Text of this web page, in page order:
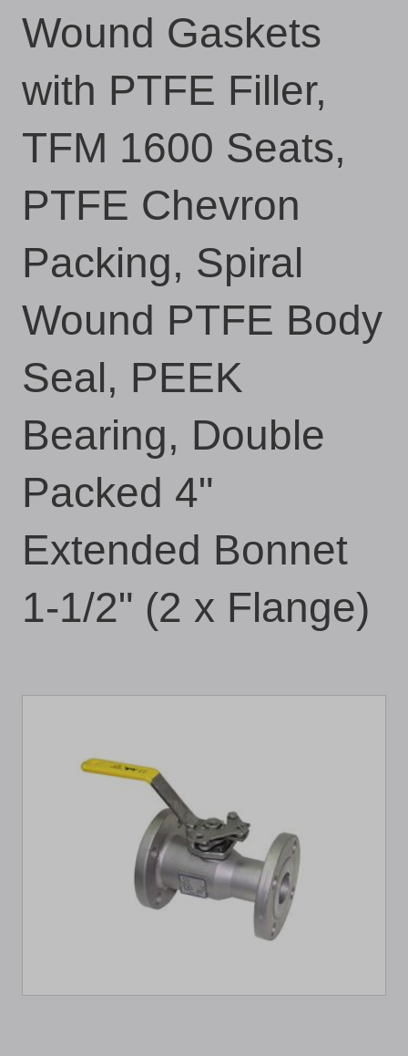
Wound Gaskets
with PTFE Filler,
TFM 1600 Seats,
PTFE Chevron
Packing, Spiral
Wound PTFE Body
Seal, PEEK
Bearing, Double
Packed 4"
Extended Bonnet
1-1/2" (2 x Flange)